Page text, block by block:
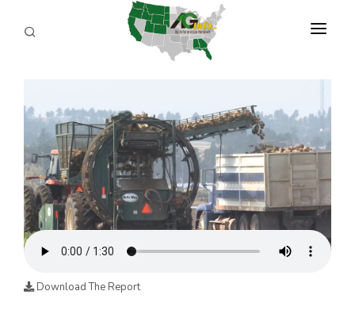
ABOUT US
REPORTERS
ADVERTISE
AGENCY PLANNING TOOL
CAYAC
Download The Report